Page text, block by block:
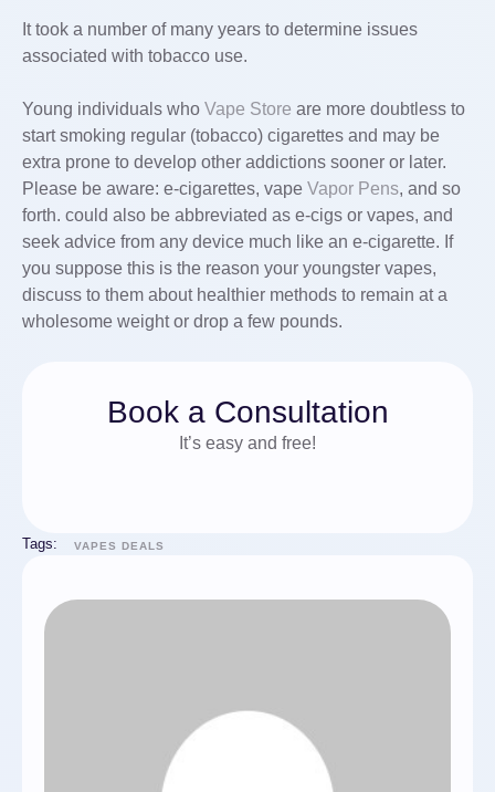
It took a number of many years to determine issues
associated with tobacco use.
Young individuals who Vape Store are more doubtless to
start smoking regular (tobacco) cigarettes and may be
extra prone to develop other addictions sooner or later.
Please be aware: e-cigarettes, vape Vapor Pens, and so
forth. could also be abbreviated as e-cigs or vapes, and
seek advice from any device much like an e-cigarette. If
you suppose this is the reason your youngster vapes,
discuss to them about healthier methods to remain at a
wholesome weight or drop a few pounds.
Book a Consultation
It’s easy and free!
Tags: VAPES DEALS